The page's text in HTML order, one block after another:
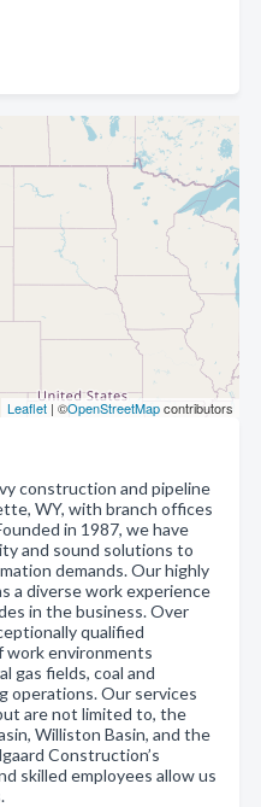
Leaflet | ©OpenStreetMapcontributors
construction and pipeline
WY, with branch offices
in 1987, we have
and sound solutions to
demands. Our highly
a diverse work experience
in the business. Over
qualified
work environments
gas fields, coal and
operations. Our services
are not limited to, the
Williston Basin, and the
Construction’s
skilled employees allow us